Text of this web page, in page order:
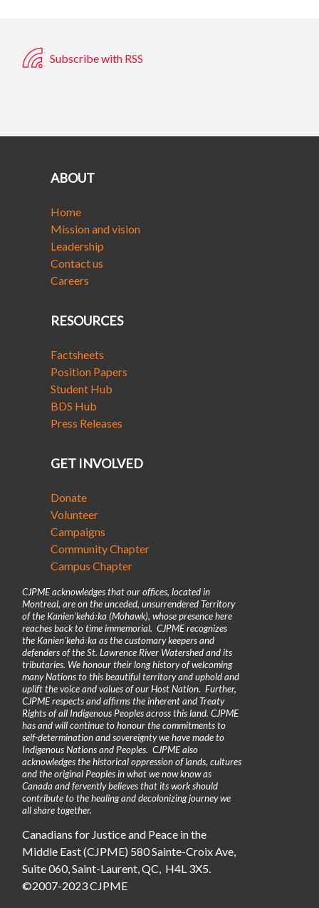
Subscribe with RSS
ABOUT
Home
Mission and vision
Leadership
Contact us
Careers
RESOURCES
Factsheets
Position Papers
Student Hub
BDS Hub
Press Releases
GET INVOLVED
Donate
Volunteer
Campaigns
Community Chapter
Campus Chapter
CJPME acknowledges that our offices, located in
Montreal, are on the unceded, unsurrendered Territory
of the Kanienʼkehá꞉ka (Mohawk), whose presence here
reaches back to time immemorial. CJPME recognizes
the Kanienʼkehá꞉ka as the customary keepers and
defenders of the St. Lawrence River Watershed and its
tributaries. We honour their long history of welcoming
many Nations to this beautiful territory and uphold and
uplift the voice and values of our Host Nation. Further,
CJPME respects and affirms the inherent and Treaty
Rights of all Indigenous Peoples across this land. CJPME
has and will continue to honour the commitments to
self-determination and sovereignty we have made to
Indigenous Nations and Peoples. CJPME also
acknowledges the historical oppression of lands, cultures
and the original Peoples in what we now know as
Canada and fervently believes that its work should
contribute to the healing and decolonizing journey we
all share together.
Canadians for Justice and Peace in the
Middle East (CJPME) 580 Sainte-Croix Ave,
Suite 060, Saint-Laurent, QC, H4L 3X5.
©2007-2023 CJPME